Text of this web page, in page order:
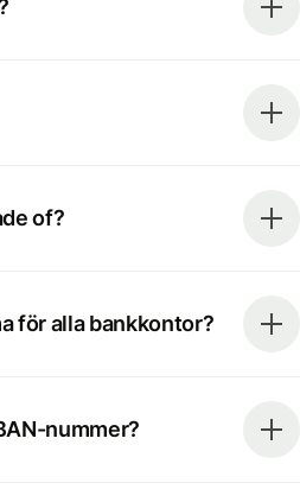
of?
för alla bankkontor?
nummer?